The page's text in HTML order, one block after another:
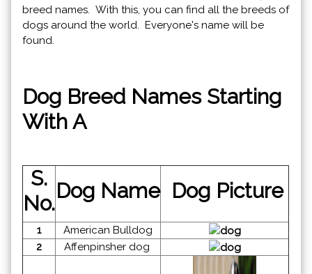
breed names. With this, you can find all the breeds of
dogs around the world. Everyone's name will be
found.
Dog Breed Names Starting
With A
S.
No.
Dog Name Dog Picture
1
American Bulldog
2
Affenpinsher dog